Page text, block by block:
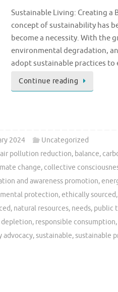
Sustainable Living: Creating a
concept of sustainability has
become a necessity. With the
environmental degradation,
adopt sustainable practices to
Continue reading
2024
Uncategorized
air pollution reduction, balance,
change, collective
and awareness promotion,
protection,ethically sourced,
, natural resources, needs, public
depletion, responsible consumption,
advocacy,sustainable,sustainable